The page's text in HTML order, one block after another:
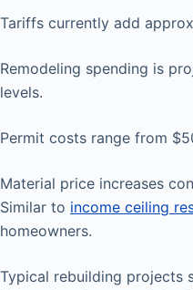
Tariffs currently add
Remodeling spending is
levels.
Permit costs range from
Material price increases
Similar to income ceiling
homeowners.
Typical rebuilding projects